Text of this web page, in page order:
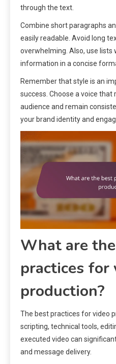
through the text.
Combine short paragraphs
easily readable. Avoid long
overwhelming. Also, use
information in a concise
Remember that style is an
success. Choose a voice
audience and remain
your brand identity and
What are
practices for
production?
The best practices for video
scripting, technical tools,
executed video can
and message delivery.